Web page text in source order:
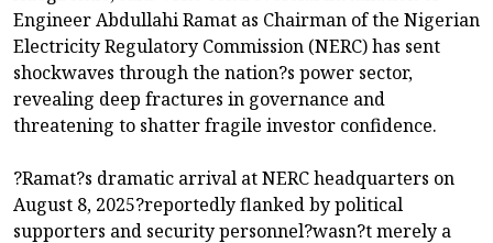
Engineer Abdullahi Ramat as Chairman of the Nigerian
Electricity Regulatory Commission (NERC) has sent
shockwaves through the nation?s power sector,
revealing deep fractures in governance and
threatening to shatter fragile investor confidence.
?Ramat?s dramatic arrival at NERC headquarters on
August 8, 2025?reportedly flanked by political
supporters and security personnel?wasn?t merely a